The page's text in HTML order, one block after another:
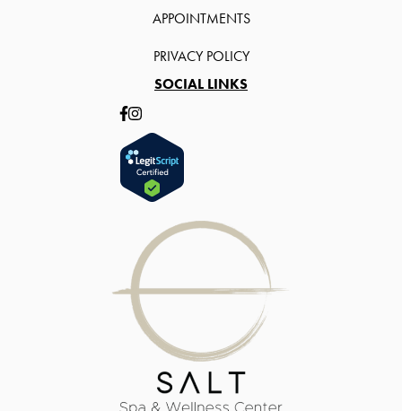
APPOINTMENTS
PRIVACY POLICY
SOCIAL LINKS